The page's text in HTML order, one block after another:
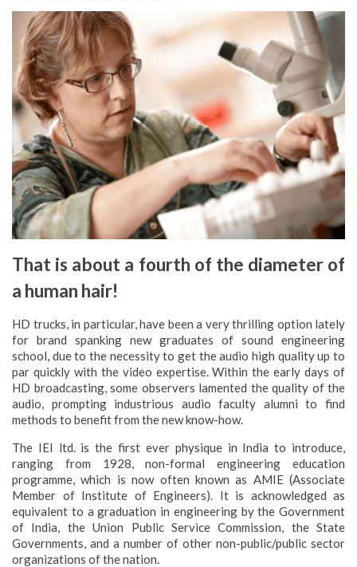
That is about a fourth of the diameter of
a human hair!
HD trucks, in particular, have been a very thrilling option lately
for brand spanking new graduates of sound engineering
school, due to the necessity to get the audio high quality up to
par quickly with the video expertise. Within the early days of
HD broadcasting, some observers lamented the quality of the
audio, prompting industrious audio faculty alumni to find
methods to benefit from the new know-how.
The IEI ltd. is the first ever physique in India to introduce,
ranging from 1928, non-formal engineering education
programme, which is now often known as AMIE (Associate
Member of Institute of Engineers). It is acknowledged as
equivalent to a graduation in engineering by the Government
of India, the Union Public Service Commission, the State
Governments, and a number of other non-public/public sector
organizations of the nation.